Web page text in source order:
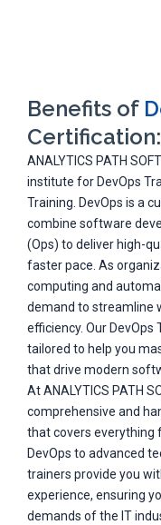
Benefits of
Certification:
ANALYTICS PATH
institute for DevOps
Training. DevOps is a
combine software
(Ops) to deliver high-
faster pace. As
computing and
demand to streamline
efficiency. Our DevOps
tailored to help you
that drive modern
At ANALYTICS PATH
comprehensive and
that covers
DevOps to advanced
trainers provide you
experience, ensuring
demands of the IT